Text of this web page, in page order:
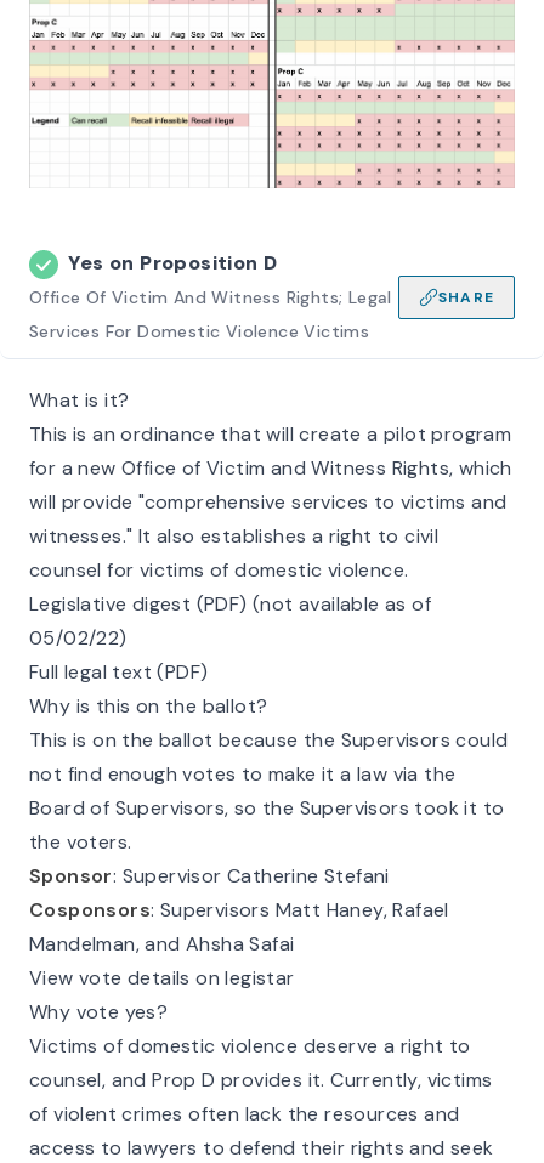
Yes on Proposition D
Office Of Victim And Witness Rights; Legal
Services For Domestic Violence Victims
SHARE
What is it?
This is an ordinance that will create a pilot program
for a new Office of Victim and Witness Rights, which
will provide "comprehensive services to victims and
witnesses." It also establishes a right to civil
counsel for victims of domestic violence.
Legislative digest (PDF) (not available as of
05/02/22)
Full legal text (PDF)
Why is this on the ballot?
This is on the ballot because the Supervisors could
not find enough votes to make it a law via the
Board of Supervisors, so the Supervisors took it to
the voters.
Sponsor: Supervisor Catherine Stefani
Cosponsors: Supervisors Matt Haney, Rafael
Mandelman, and Ahsha Safai
View vote details on legistar
Why vote yes?
Victims of domestic violence deserve a right to
counsel, and Prop D provides it. Currently, victims
of violent crimes often lack the resources and
access to lawyers to defend their rights and seek